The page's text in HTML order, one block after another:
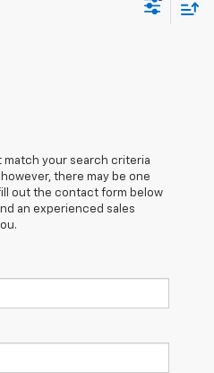
match your search criteria
there may be one
out the contact form below
an experienced sales